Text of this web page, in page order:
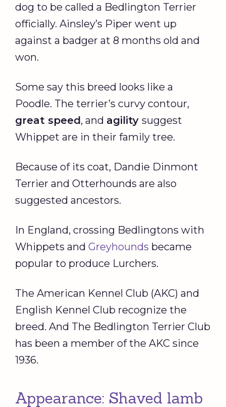
dog to be called a Bedlington Terrier
officially. Ainsley’s Piper went up
against a badger at 8 months old and
won.
Some say this breed looks like a
Poodle. The terrier’s curvy contour,
great speed, and agility suggest
Whippet are in their family tree.
Because of its coat, Dandie Dinmont
Terrier and Otterhounds are also
suggested ancestors.
In England, crossing Bedlingtons with
Whippets and Greyhounds became
popular to produce Lurchers.
The American Kennel Club (AKC) and
English Kennel Club recognize the
breed. And The Bedlington Terrier Club
has been a member of the AKC since
1936.
Appearance: Shaved lamb